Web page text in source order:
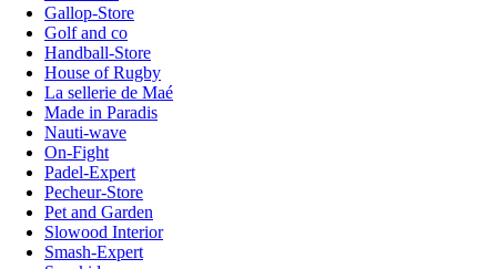
Gallop-Store
Golf and co
Handball-Store
House of Rugby
La sellerie de Maé
Made in Paradis
Nauti-wave
On-Fight
Padel-Expert
Pecheur-Store
Pet and Garden
Slowood Interior
Smash-Expert